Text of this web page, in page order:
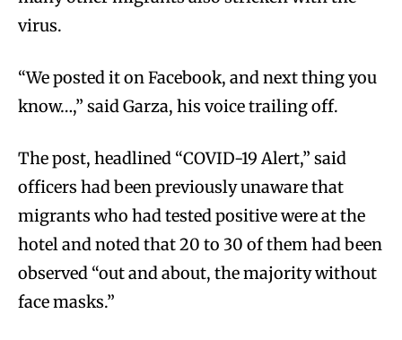
virus.
“We posted it on Facebook, and next thing you
know…,” said Garza, his voice trailing off.
The post, headlined “COVID-19 Alert,” said
officers had been previously unaware that
migrants who had tested positive were at the
hotel and noted that 20 to 30 of them had been
observed “out and about, the majority without
face masks.”